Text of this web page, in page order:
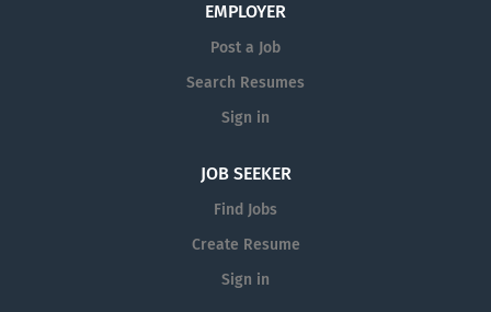
EMPLOYER
Post a Job
Search Resumes
Sign in
JOB SEEKER
Find Jobs
Create Resume
Sign in